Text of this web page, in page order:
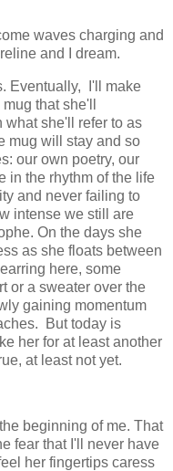
waves charging and
and I dream.
Eventually, I'll make
that she'll
what she'll refer to as
mug will stay and so
our own poetry, our
in the rhythm of the life
and never failing to
intense we still are
On the days she
as she floats between
here, some
or a sweater over the
gaining momentum
But today is
her for at least another
at least not yet.
beginning of me. That
fear that I'll never have
her fingertips caress